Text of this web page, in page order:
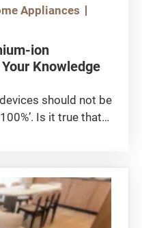
Appliances
ion
Knowledge
should not be
Is it true that
its battery’s
knowledge of
the following